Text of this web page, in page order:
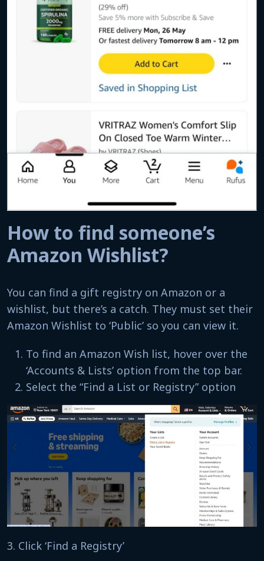
How to find someone’s
Amazon Wishlist?
You can find a gift registry on Amazon or a
wishlist, but there’s a catch. They must set their
Amazon Wishlist to ‘Public’ so you can view it.
To find an Amazon Wish list, hover over the
‘Accounts & Lists’ option from the top bar.
Select the “Find a List or Registry” option
3. Click ‘Find a Registry’